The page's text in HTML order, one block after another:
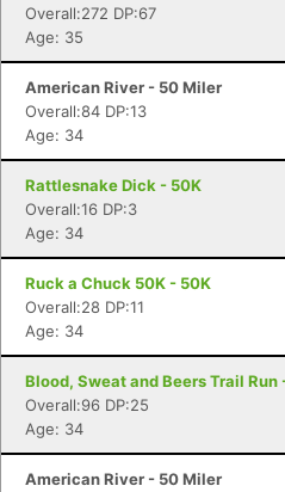
Overall:272 DP:67
Age: 35
American River - 50 Miler
Overall:84 DP:13
Age: 34
Rattlesnake Dick - 50K
Overall:16 DP:3
Age: 34
Ruck a Chuck 50K - 50K
Overall:28 DP:11
Age: 34
Blood, Sweat and Beers Trail Run
Overall:96 DP:25
Age: 34
American River - 50 Miler